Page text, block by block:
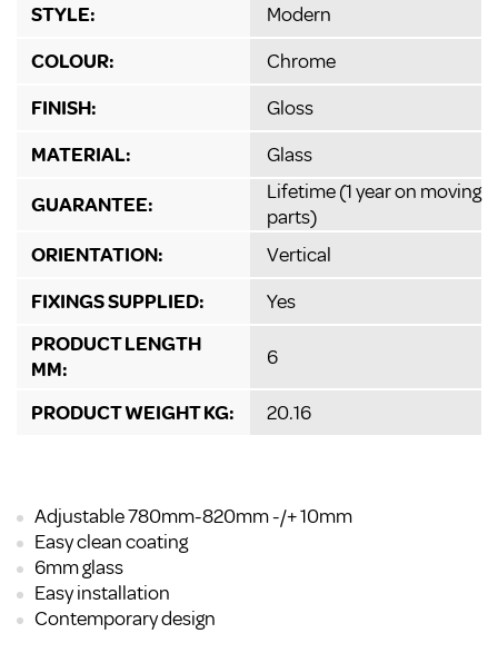
STYLE:
Modern
COLOUR:
Chrome
FINISH:
Gloss
MATERIAL:
Glass
GUARANTEE:
Lifetime (1 year on moving
parts)
ORIENTATION:
Vertical
FIXINGS SUPPLIED:
Yes
PRODUCT LENGTH
MM:
6
PRODUCT WEIGHT KG: 20.16
Adjustable 780mm-820mm -/+ 10mm
Easy clean coating
6mm glass
Easy installation
Contemporary design